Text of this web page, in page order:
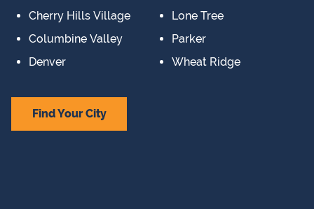
Cherry Hills Village
Columbine Valley
Denver
Lone Tree
Parker
Wheat Ridge
Find Your City